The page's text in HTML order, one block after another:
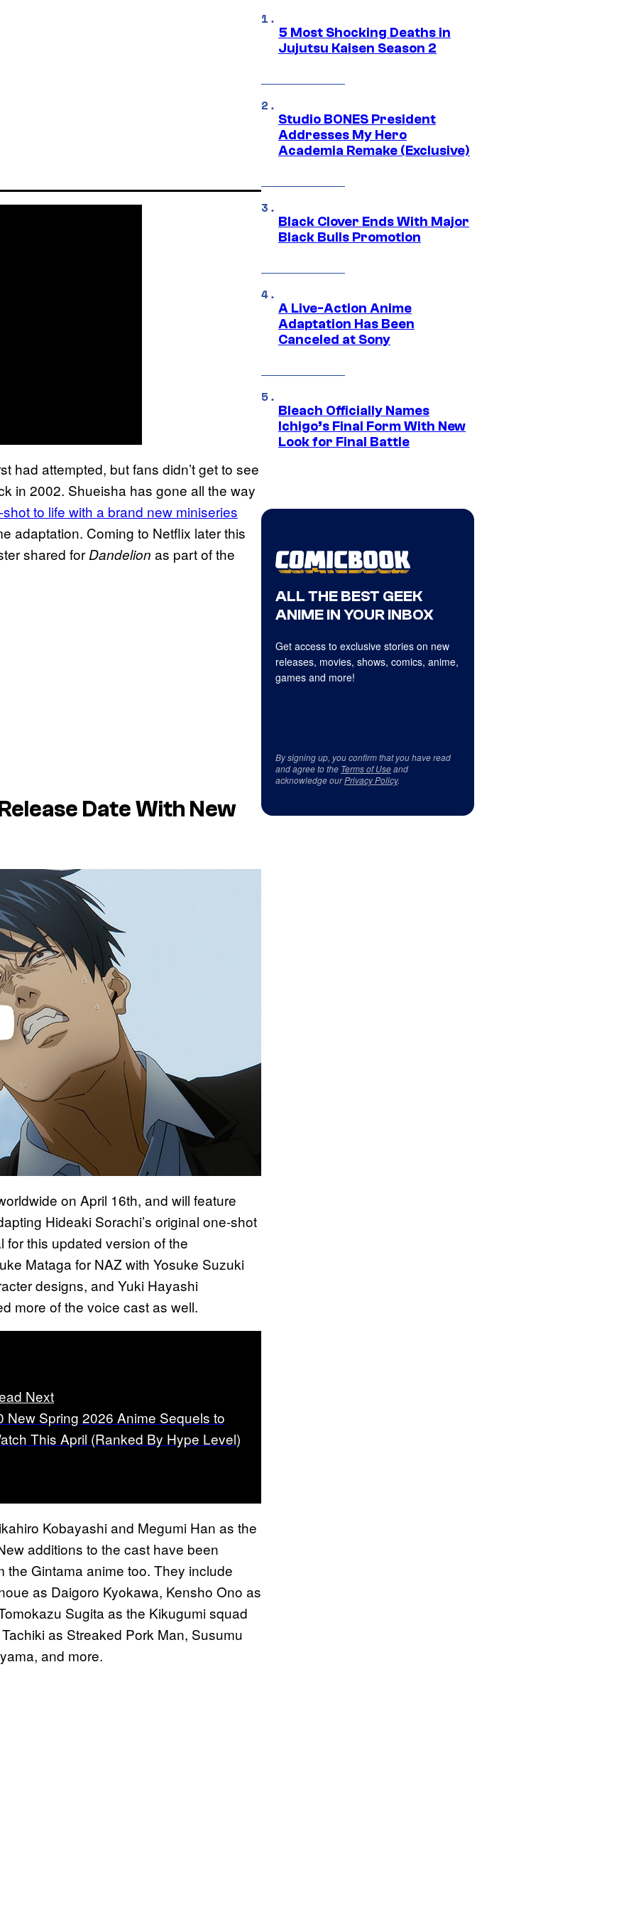
had attempted, but fans didn’t get to see
in 2002. Shueisha has gone all the way
to life with a brand new miniseries
adaptation. Coming to Netflix later this
shared for Dandelion as part of the
Date With New
on April 16th, and will feature
Hideaki Sorachi’s original one-shot
for this updated version of the
Mataga for NAZ with Yosuke Suzuki
designs, and Yuki Hayashi
more of the voice cast as well.
Next
New Spring 2026 Anime Sequels to
This April (Ranked By Hype Level)
Kobayashi and Megumi Han as the
additions to the cast have been
Gintama anime too. They include
as Daigoro Kyokawa, Kensho Ono as
Sugita as the Kikugumi squad
as Streaked Pork Man, Susumu
and more.
5 Most Shocking Deaths in
Jujutsu Kaisen Season 2
Studio BONES President
Addresses My Hero
Academia Remake (Exclusive)
Black Clover Ends With Major
Black Bulls Promotion
A Live-Action Anime
Adaptation Has Been
Canceled at Sony
Bleach Officially Names
Ichigo’s Final Form With New
Look for Final Battle
ALL THE BEST GEEK
ANIME IN YOUR INBOX
Get access to exclusive stories on new
releases, movies, shows, comics, anime,
games and more!
By signing up, you confirm that you have read
and agree to the Terms of Useand
acknowledge ourPrivacy Policy.